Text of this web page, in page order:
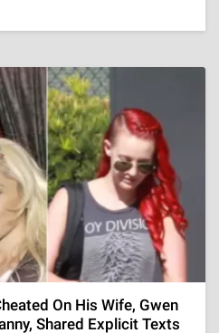
On His Wife, Gwen
Shared Explicit Texts